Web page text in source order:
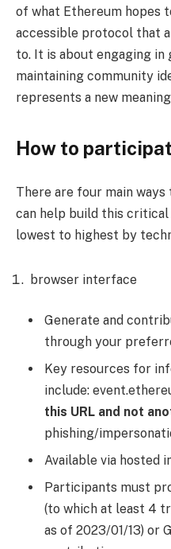
of what Ethereum hopes
accessible protocol that
to. It is about engaging
maintaining community
represents a new
How to
There are four main
can help build this
lowest to highest by
browser interface
Generate and
through your
Key resources for
include:
this URL and not
phishing/
Available via hosted
Participants must
(to which at least 4
as of 2023/01/13) or